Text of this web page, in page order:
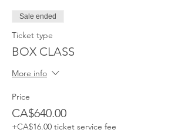
Sale ended
Ticket type
BOX CLASS
More info
Price
CA$640.00
+CA$16.00 ticket service fee